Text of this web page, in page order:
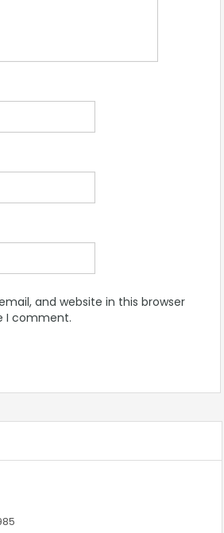
and website in this browser
I comment.